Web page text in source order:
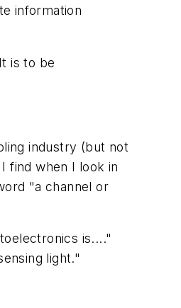
information
is to be
industry (but not
I find when I look in
"a channel or
is...."
light."